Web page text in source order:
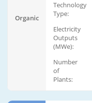
Organic
Technology
Type:
Electricity
Outputs
(MWe):
Number
of
Plants: